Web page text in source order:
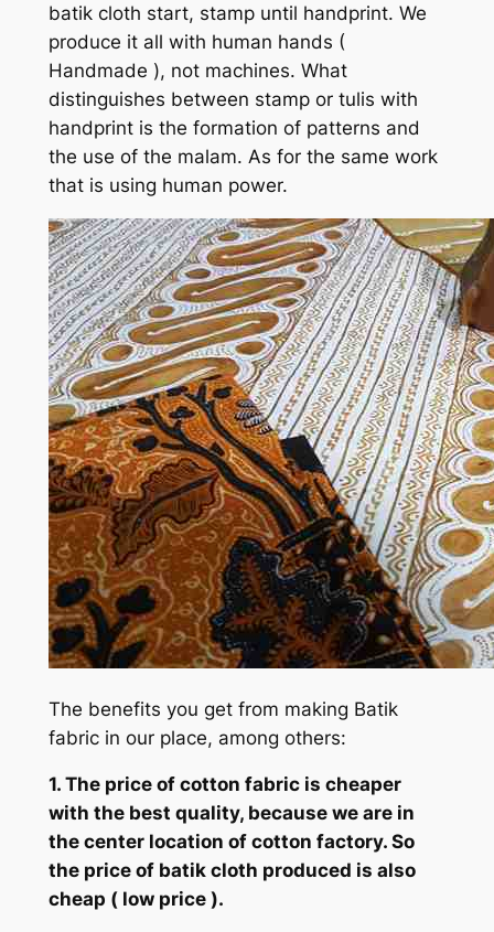
batik cloth start, stamp until handprint. We
produce it all with human hands (
Handmade ), not machines. What
distinguishes between stamp or tulis with
handprint is the formation of patterns and
the use of the malam. As for the same work
that is using human power.
The benefits you get from making Batik
fabric in our place, among others:
1. The price of cotton fabric is cheaper
with the best quality, because we are in
the center location of cotton factory. So
the price of batik cloth produced is also
cheap ( low price ).